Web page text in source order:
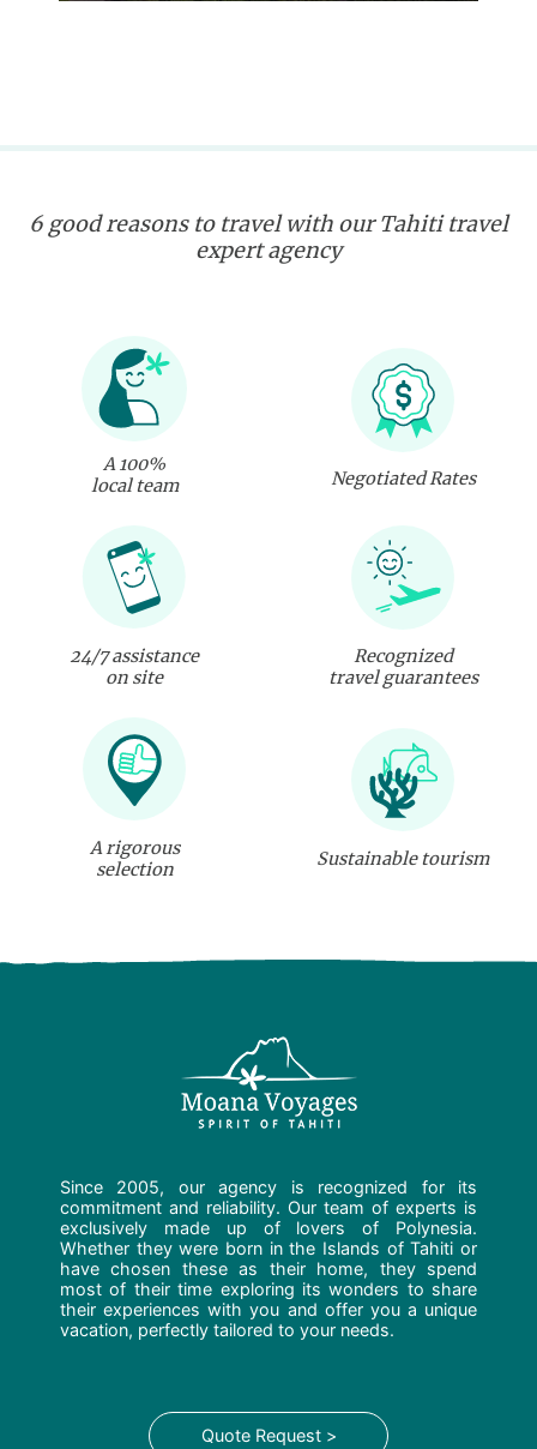
6 good reasons to travel with our Tahiti travel
expert agency
A 100%
local team
Negotiated Rates
24/7 assistance
on site
Recognized
travel guarantees
A rigorous
selection
Sustainable tourism
Since 2005, our agency is recognized for its
commitment and reliability. Our team of experts is
exclusively made up of lovers of Polynesia.
Whether they were born in the Islands of Tahiti or
have chosen these as their home, they spend
most of their time exploring its wonders to share
their experiences with you and offer you a unique
vacation, perfectly tailored to your needs.
Quote Request >